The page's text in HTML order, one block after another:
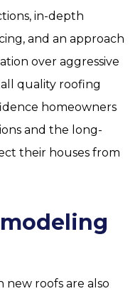
in-depth
and an approach
over aggressive
quality roofing
homeowners
and the long-
their houses from
new roofs are also